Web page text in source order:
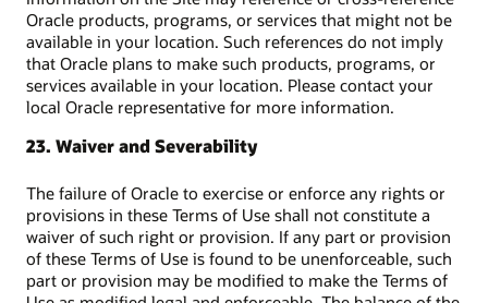
Oracle products, programs, or services that might not be
available in your location. Such references do not imply
that Oracle plans to make such products, programs, or
services available in your location. Please contact your
local Oracle representative for more information.
23. Waiver and Severability
The failure of Oracle to exercise or enforce any rights or
provisions in these Terms of Use shall not constitute a
waiver of such right or provision. If any part or provision
of these Terms of Use is found to be unenforceable, such
part or provision may be modified to make the Terms of